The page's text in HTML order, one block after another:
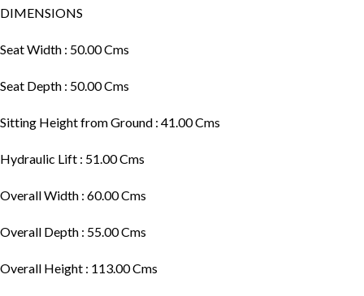
DIMENSIONS
Seat Width : 50.00 Cms
Seat Depth : 50.00 Cms
Sitting Height from Ground : 41.00 Cms
Hydraulic Lift : 51.00 Cms
Overall Width : 60.00 Cms
Overall Depth : 55.00 Cms
Overall Height : 113.00 Cms